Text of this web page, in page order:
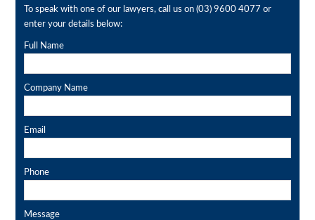
To speak with one of our lawyers, call us on(03) 9600 4077 or
enter your details below:
Full Name
Company Name
Email
Phone
Message